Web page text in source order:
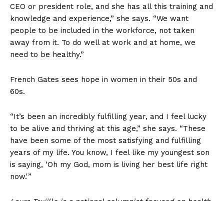
Company
Home
USA
World News
Economy
Sports
Health
AI & Tech
OTHER
CEO or president role, and she has all this training and
knowledge and experience,” she says. “We want
people to be included in the workforce, not taken
away from it. To do well at work and at home, we
need to be healthy.”
French Gates sees hope in women in their 50s and
60s.
“It’s been an incredibly fulfilling year, and I feel lucky
to be alive and thriving at this age,” she says. “These
have been some of the most satisfying and fulfilling
years of my life. You know, I feel like my youngest son
is saying, ‘Oh my God, mom is living her best life right
now.'”